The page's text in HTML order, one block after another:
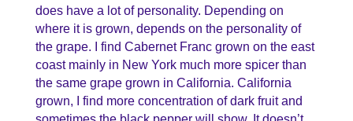
does have a lot of personality. Depending on
where it is grown, depends on the personality of
the grape. I find Cabernet Franc grown on the east
coast mainly in New York much more spicer than
the same grape grown in California. California
grown, I find more concentration of dark fruit and